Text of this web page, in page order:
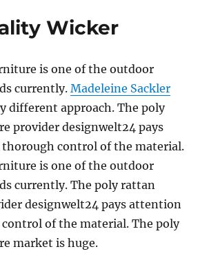
Wicker
is one of the outdoor
currently.Madeleine Sackler
different approach. The poly
provider designwelt24 pays
control of the material.
is one of the outdoor
currently. The poly rattan
designwelt24 pays attention
of the material. The poly
market is huge.